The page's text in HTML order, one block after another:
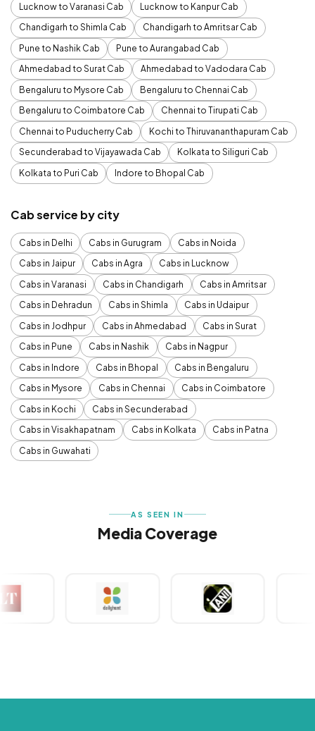
Lucknow to Varanasi Cab
Lucknow to Kanpur Cab
Chandigarh to Shimla Cab
Chandigarh to Amritsar Cab
Pune to Nashik Cab
Pune to Aurangabad Cab
Ahmedabad to Surat Cab
Ahmedabad to Vadodara Cab
Bengaluru to Mysore Cab
Bengaluru to Chennai Cab
Bengaluru to Coimbatore Cab
Chennai to Tirupati Cab
Chennai to Puducherry Cab
Kochi to Thiruvananthapuram Cab
Secunderabad to Vijayawada Cab
Kolkata to Siliguri Cab
Kolkata to Puri Cab
Indore to Bhopal Cab
Cab service by city
Cabs in Delhi Cabs in Gurugram
Cabs in Noida
Cabs in Jaipur
Cabs in Agra
Cabs in Lucknow
Cabs in Varanasi
Cabs in Chandigarh
Cabs in Amritsar
Cabs in Dehradun
Cabs in Shimla
Cabs in Udaipur
Cabs in Jodhpur
Cabs in Ahmedabad
Cabs in Surat
Cabs in Pune
Cabs in Nashik
Cabs in Nagpur
Cabs in Indore
Cabs in Bhopal
Cabs in Bengaluru
Cabs in Mysore
Cabs in Chennai
Cabs in Coimbatore
Cabs in Kochi
Cabs in Secunderabad
Cabs in Visakhapatnam
Cabs in Kolkata
Cabs in Patna
Cabs in Guwahati
AS SEEN IN
Media Coverage